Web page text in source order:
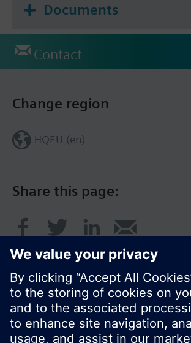
Documents
Contact
Share this page:
Change region
HQEU (en)